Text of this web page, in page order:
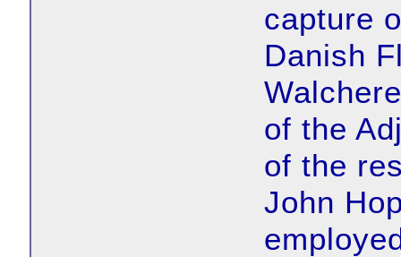
capture
Danish
of the
of the
John